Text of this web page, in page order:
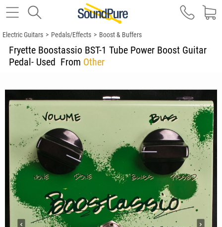
Electric Guitars > Pedals/Effects > Boost & Buffers
Fryette Boostassio BST-1 Tube Power Boost Guitar
Pedal- Used From Other